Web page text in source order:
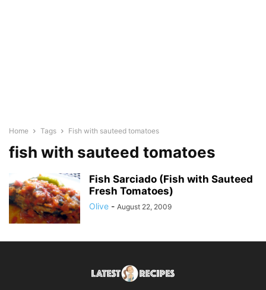
Home Tags Fish with sauteed tomatoes
fish with sauteed tomatoes
Fish Sarciado (Fish with Sauteed
Fresh Tomatoes)
Olive - August 22, 2009